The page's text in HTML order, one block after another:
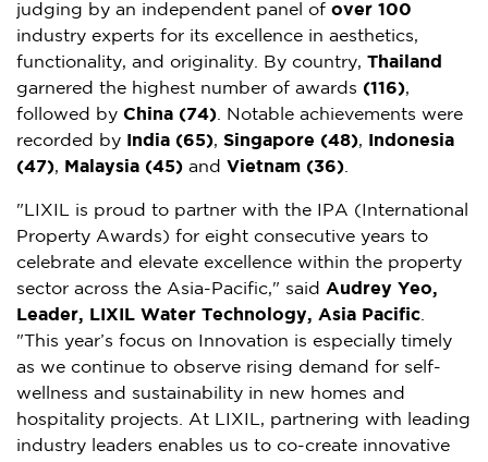
judging by an independent panel of over 100
industry experts for its excellence in aesthetics,
functionality, and originality. By country, Thailand
garnered the highest number of awards (116),
followed by China (74) . Notable achievements were
recorded by
India (65), Singapore (48),
Indonesia
(47), Malaysia (45) and Vietnam (36)
"LIXIL is proud to partner with the IPA (International
Property Awards) for eight consecutive years to
celebrate and elevate excellence within the property
sector across the Asia-Pacific," said Audrey Yeo,
Leader, LIXIL Water Technology, Asia Pacific
"This year’s focus on Innovation is especially timely
as we continue to observe rising demand for self-
wellness and sustainability in new homes and
hospitality projects. At LIXIL, partnering with leading
industry leaders enables us to co-create innovative